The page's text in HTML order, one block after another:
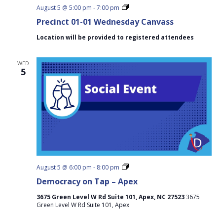
Precinct 01-01 Wednesday Canvass
August 5 @ 5:00 pm -7:00 pm
Precinct
01
Canvass
Location will be provided to registered attendees
WED
5
Democracy on Tap – Apex
August 5 @ 6:00 pm - 8:00 pm
Democracy
Tap
Apex
3675 Green Level W Rd Suite 101, Apex, NC 275233675
Green Level W Rd Suite 101, Apex